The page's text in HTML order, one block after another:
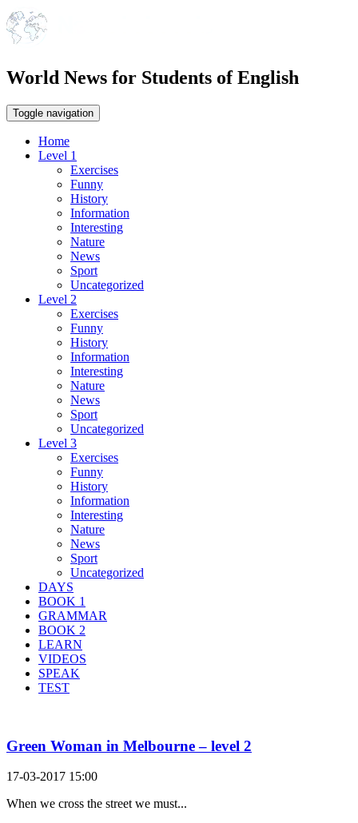
World News for Students of English
Toggle navigation
Home
Level 1
Exercises
Funny
History
Information
Interesting
Nature
News
Sport
Uncategorized
Level 2
Exercises
Funny
History
Information
Interesting
Nature
News
Sport
Uncategorized
Level 3
Exercises
Funny
History
Information
Interesting
Nature
News
Sport
Uncategorized
DAYS
BOOK 1
GRAMMAR
BOOK 2
LEARN
VIDEOS
SPEAK
TEST
Green Woman in Melbourne – level 2
17-03-2017 15:00
When we cross the street we must...